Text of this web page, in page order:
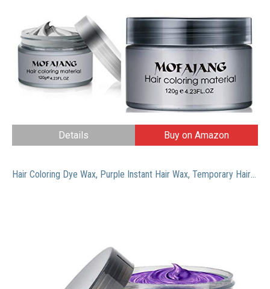
Details Buy on Amazon
Hair Coloring Dye Wax, Purple Instant Hair Wax, Temporary Hairstyle Cream 4.23 oz, Hair Pomades, Natural Hairstyle Wax for Men and Women Party Cosplay